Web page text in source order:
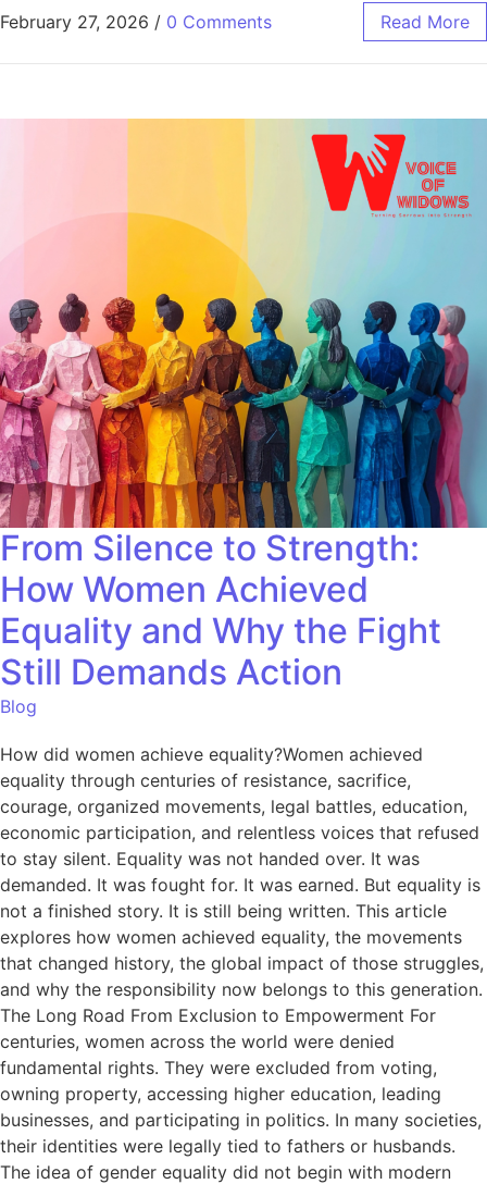
February 27, 2026 / 0 Comments Read More
From Silence to Strength:
How Women Achieved
Equality and Why the Fight
Still Demands Action
Blog
How did women achieve equality?Women achieved
equality through centuries of resistance, sacrifice,
courage, organized movements, legal battles, education,
economic participation, and relentless voices that refused
to stay silent. Equality was not handed over. It was
demanded. It was fought for. It was earned. But equality is
not a finished story. It is still being written. This article
explores how women achieved equality, the movements
that changed history, the global impact of those struggles,
and why the responsibility now belongs to this generation.
The Long Road From Exclusion to Empowerment For
centuries, women across the world were denied
fundamental rights. They were excluded from voting,
owning property, accessing higher education, leading
businesses, and participating in politics. In many societies,
their identities were legally tied to fathers or husbands.
The idea of gender equality did not begin with modern